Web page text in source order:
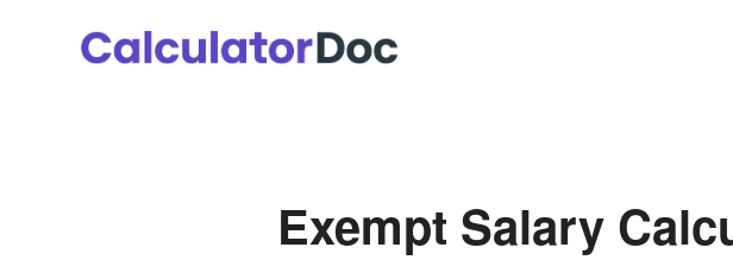
Exempt Salary